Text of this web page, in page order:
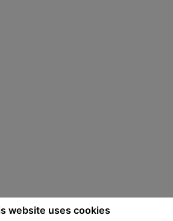
website uses cookies